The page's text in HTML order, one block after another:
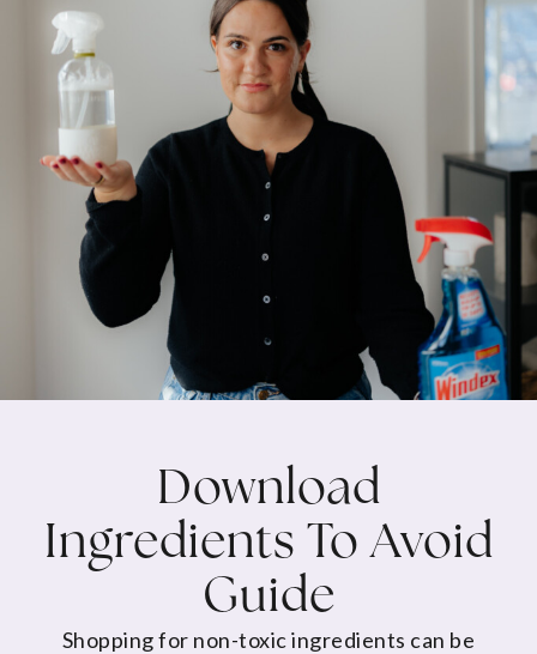
Download
Ingredients To Avoid
Guide
Shopping for non-toxic ingredients can be